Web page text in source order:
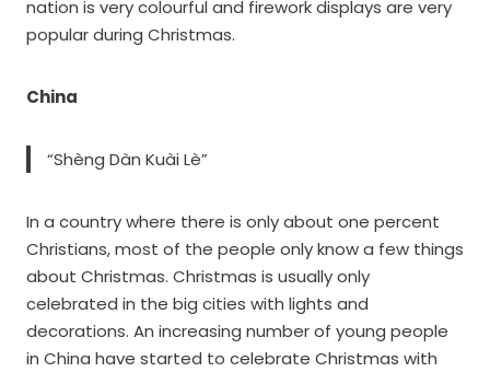
nation is very colourful and firework displays are very
popular during Christmas.
China
“Shèng Dàn Kuài Lè”
In a country where there is only about one percent
Christians, most of the people only know a few things
about Christmas. Christmas is usually only
celebrated in the big cities with lights and
decorations. An increasing number of young people
in China have started to celebrate Christmas with